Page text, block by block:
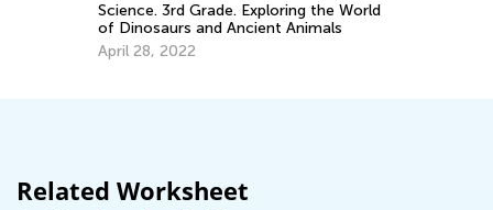
Science. 3rd Grade. Exploring the World
of Dinosaurs and Ancient Animals
April 28, 2022
Related Worksheet